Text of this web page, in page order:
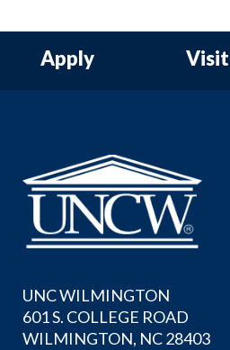
Apply Visit
UNC WILMINGTON
601 S. COLLEGE ROAD
WILMINGTON, NC 28403